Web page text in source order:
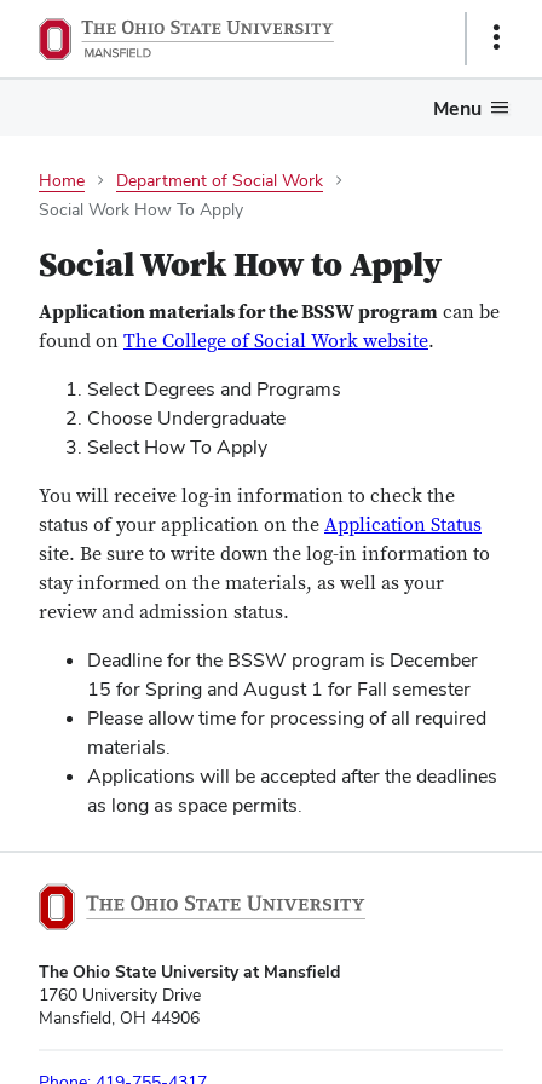
Show
Menu
Home
Department of Social Work
Social Work How To Apply
Social Work How to Apply
Application materials for the BSSW program can be
found on The College of Social Work website.
Select Degrees and Programs
Choose Undergraduate
Select How To Apply
You will receive log-in information to check the
status of your application on the Application Status
site. Be sure to write down the log-in information to
stay informed on the materials, as well as your
review and admission status.
Deadline for the BSSW program is December
15 for Spring and August 1 for Fall semester
Please allow time for processing of all required
materials.
Applications will be accepted after the deadlines
as long as space permits.
The Ohio State University at Mansfield
1760 University Drive
Mansfield, OH 44906